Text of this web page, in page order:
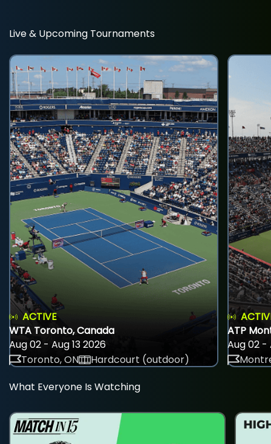
Live & Upcoming Tournaments
ACTIVE
WTA Toronto, Canada
Aug 02 - Aug 13 2026
Toronto, ON
Hardcourt (outdoor)
ATP
Aug 02 -
What Everyone Is Watching